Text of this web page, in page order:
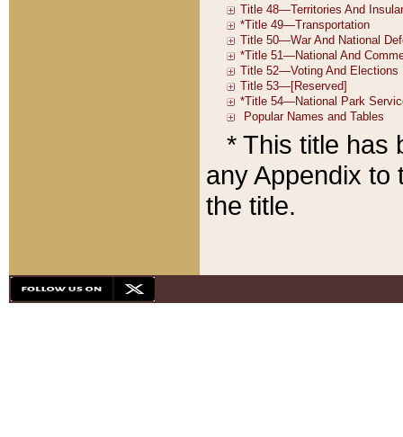
* This title has
any Appendix to
the title.